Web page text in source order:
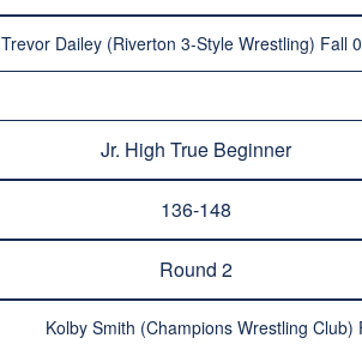
Trevor Dailey (Riverton 3-Style Wrestling) Fall
Jr. High True Beginner
136-148
Round 2
Kolby Smith (Champions Wrestling